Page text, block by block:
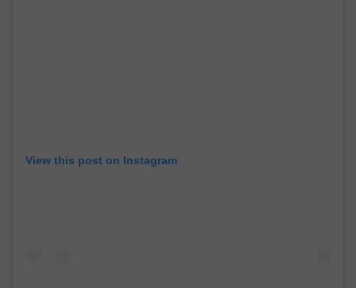
View this post on Instagram